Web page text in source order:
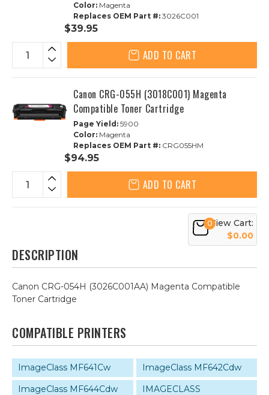
Color: Magenta
Replaces OEM Part #: 3026C001
$39.95
ADD TO CART
Canon CRG-055H (3018C001) Magenta
Compatible Toner Cartridge
Page Yield: 5900
Color: Magenta
Replaces OEM Part #: CRG055HM
$94.95
ADD TO CART
0View Cart:
$0.00
DESCRIPTION
Canon CRG-054H (3026C001AA) Magenta Compatible
Toner Cartridge
COMPATIBLE PRINTERS
ImageClass MF641Cw
ImageClass MF642Cdw
ImageClass MF644Cdw
IMAGECLASS